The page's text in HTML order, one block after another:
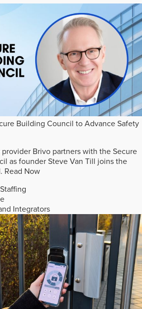
Building Council to Advance Safety
Brivo partners with the Secure
as founder Steve Van Till joins the
Read Now
Integrators